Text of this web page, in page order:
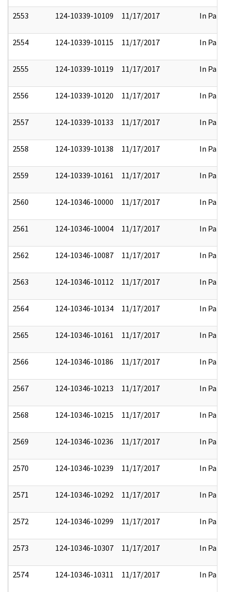
2553 124-10339-10109 11/17/2017 In Part
2554 124-10339-10115 11/17/2017 In Part
2555 124-10339-10119 11/17/2017 In Part
2556 124-10339-10120 11/17/2017 In Part
2557 124-10339-10133 11/17/2017 In Part
2558 124-10339-10138 11/17/2017 In Part
2559 124-10339-10161 11/17/2017 In Part
2560 124-10346-10000 11/17/2017 In Part
2561 124-10346-10004 11/17/2017 In Part
2562 124-10346-10087 11/17/2017 In Part
2563 124-10346-10112 11/17/2017 In Part
2564 124-10346-10134 11/17/2017 In Part
2565 124-10346-10161 11/17/2017 In Part
2566 124-10346-10186 11/17/2017 In Part
2567 124-10346-10213 11/17/2017 In Part
2568 124-10346-10215 11/17/2017 In Part
2569 124-10346-10236 11/17/2017 In Part
2570 124-10346-10239 11/17/2017 In Part
2571 124-10346-10292 11/17/2017 In Part
2572 124-10346-10299 11/17/2017 In Part
2573 124-10346-10307 11/17/2017 In Part
2574 124-10346-10311 11/17/2017 In Part